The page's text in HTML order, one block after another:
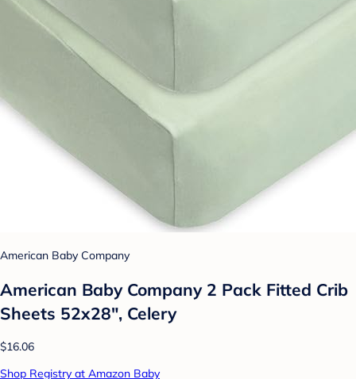
American Baby Company
American Baby Company 2 Pack Fitted Crib
Sheets 52x28", Celery
$16.06
Shop Registry at Amazon Baby